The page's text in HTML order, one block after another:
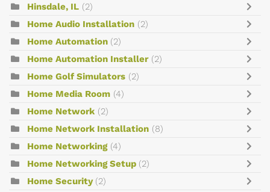
Hinsdale, IL (2)
Home Audio Installation (2)
Home Automation (2)
Home Automation Installer (2)
Home Golf Simulators (2)
Home Media Room (4)
Home Network (2)
Home Network Installation (8)
Home Networking (4)
Home Networking Setup (2)
Home Security (2)